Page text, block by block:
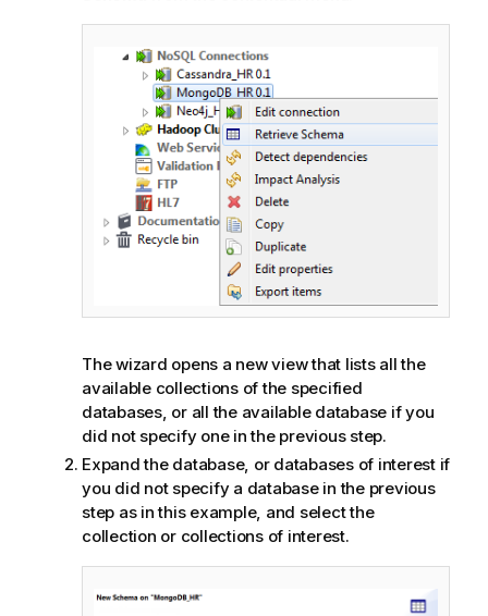
The wizard opens a new view that lists all the
available collections of the specified
databases, or all the available database if you
did not specify one in the previous step.
Expand the database, or databases of interest if
you did not specify a database in the previous
step as in this example, and select the
collection or collections of interest.